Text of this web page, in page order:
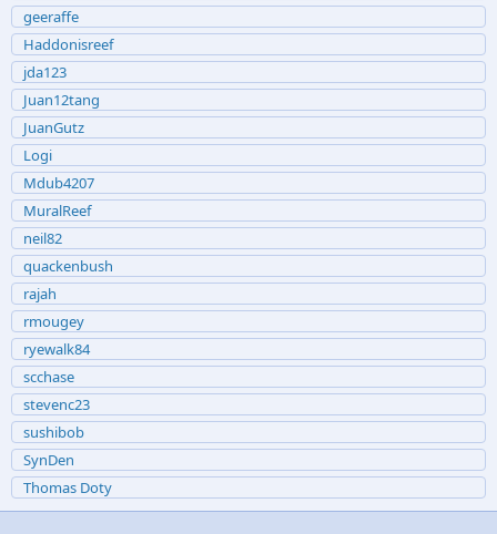
geeraffe
Haddonisreef
jda123
Juan12tang
JuanGutz
Logi
Mdub4207
MuralReef
neil82
quackenbush
rajah
rmougey
ryewalk84
scchase
stevenc23
sushibob
SynDen
Thomas Doty